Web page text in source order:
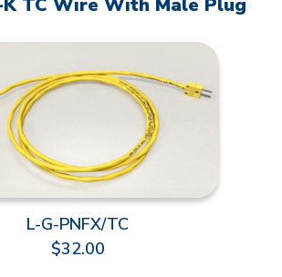
K TC Wire With Male Plug
L-G-PNFX/TC
$32.00